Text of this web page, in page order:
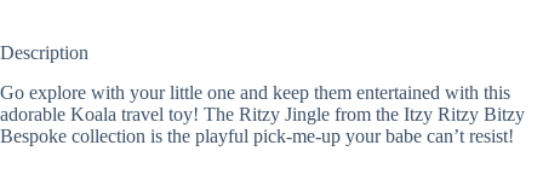
Description
Go explore with your little one and keep them entertained with this
adorable Koala travel toy! The Ritzy Jingle from the Itzy Ritzy Bitzy
Bespoke collection is the playful pick-me-up your babe can’t resist!